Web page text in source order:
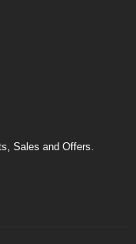
Sales and Offers.